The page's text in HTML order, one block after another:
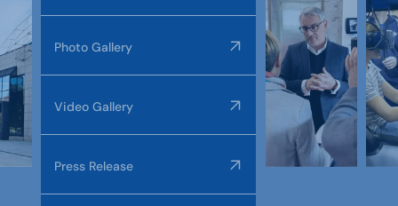
Photo Gallery
Video Gallery
Press Release